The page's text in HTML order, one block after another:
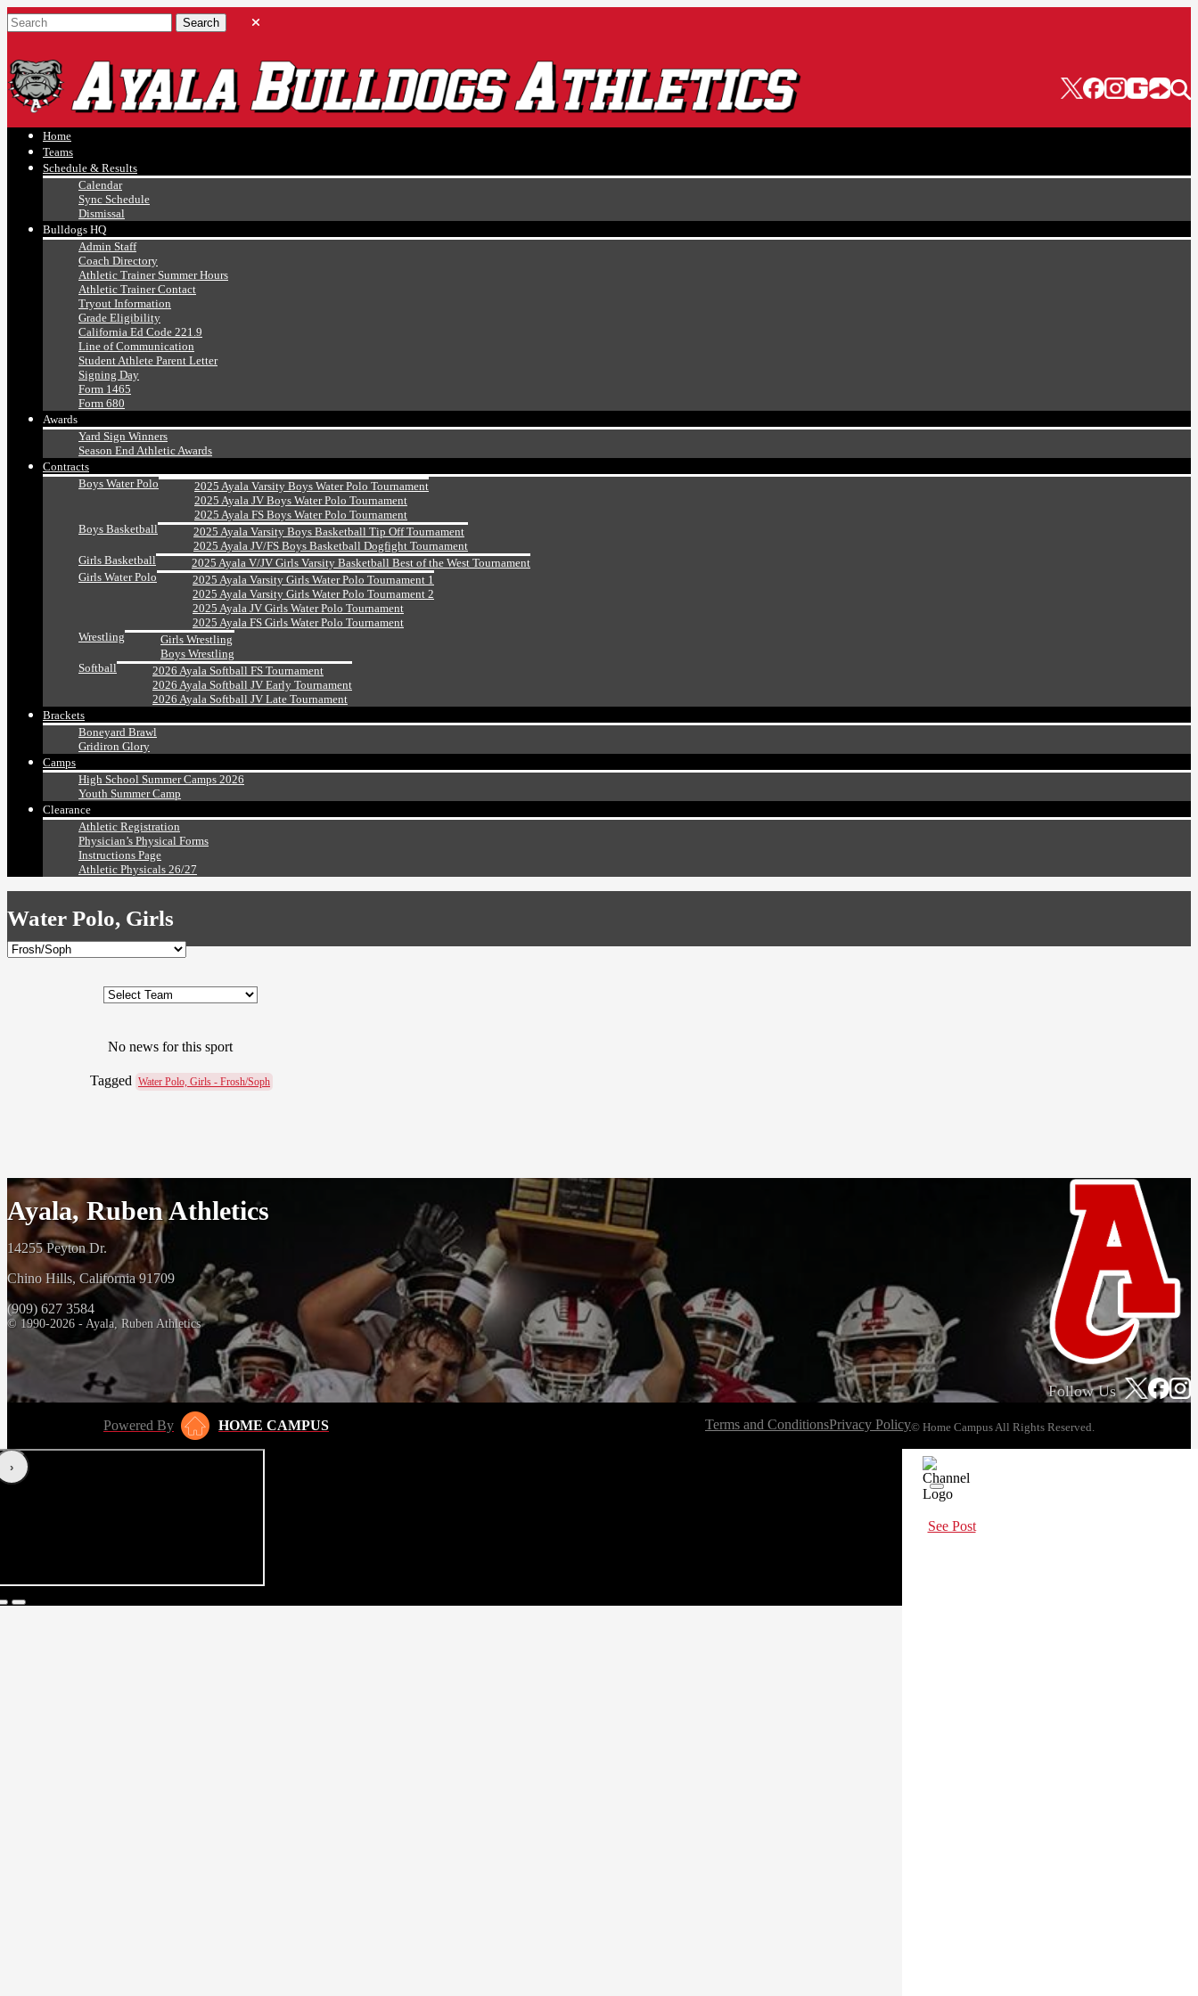
Ayala, Ruben
Athletics
Home
Teams
Schedule & Results
Calendar
Sync Schedule
Dismissal
Bulldogs HQ
Admin Staff
Coach Directory
Athletic Trainer Summer Hours
Athletic Trainer Contact
Tryout Information
Grade Eligibility
California Ed Code 221.9
Line of Communication
Student Athlete Parent Letter
Signing Day
Form 1465
Form 680
Awards
Yard Sign Winners
Season End Athletic Awards
Contracts
Boys Water Polo
2025 Ayala Varsity Boys Water Polo Tournament
2025 Ayala JV Boys Water Polo Tournament
2025 Ayala FS Boys Water Polo Tournament
Boys Basketball
2025 Ayala Varsity Boys Basketball Tip Off Tournament
2025 Ayala JV/FS Boys Basketball Dogfight Tournament
Girls Basketball
2025 Ayala V/JV Girls Varsity Basketball Best of the West Tournament
Girls Water Polo
2025 Ayala Varsity Girls Water Polo Tournament 1
2025 Ayala Varsity Girls Water Polo Tournament 2
2025 Ayala JV Girls Water Polo Tournament
2025 Ayala FS Girls Water Polo Tournament
Wrestling
Girls Wrestling
Boys Wrestling
Softball
2026 Ayala Softball FS Tournament
2026 Ayala Softball JV Early Tournament
2026 Ayala Softball JV Late Tournament
Brackets
Boneyard Brawl
Gridiron Glory
Camps
High School Summer Camps 2026
Youth Summer Camp
Clearance
Athletic Registration
Physician’s Physical Forms
Instructions Page
Athletic Physicals 26/27
Water Polo, Girls
No news for this sport
Tagged Water Polo, Girls - Frosh/Soph
Ayala, Ruben Athletics
14255 Peyton Dr.
Chino Hills, California 91709
(909) 627 3584
© 1990-2026 - Ayala, Ruben Athletics
Follow Us
Powered By HOME CAMPUS Terms and ConditionsPrivacy Policy© Home Campus All Rights Reserved.
‹›
See Post